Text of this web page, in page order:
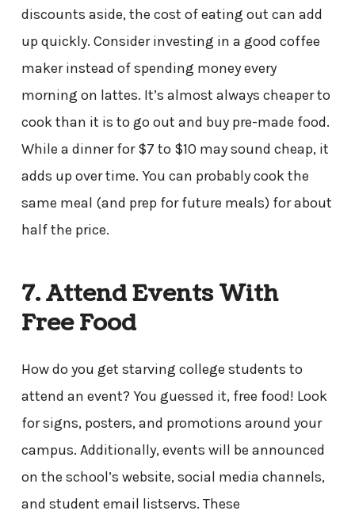
discounts aside, the cost of eating out can add
up quickly. Consider investing in a good coffee
maker instead of spending money every
morning on lattes. It’s almost always cheaper to
cook than it is to go out and buy pre-made food.
While a dinner for $7 to $10 may sound cheap, it
adds up over time. You can probably cook the
same meal (and prep for future meals) for about
half the price.
7. Attend Events With
Free Food
How do you get starving college students to
attend an event? You guessed it, free food! Look
for signs, posters, and promotions around your
campus. Additionally, events will be announced
on the school’s website, social media channels,
and student email listservs. These